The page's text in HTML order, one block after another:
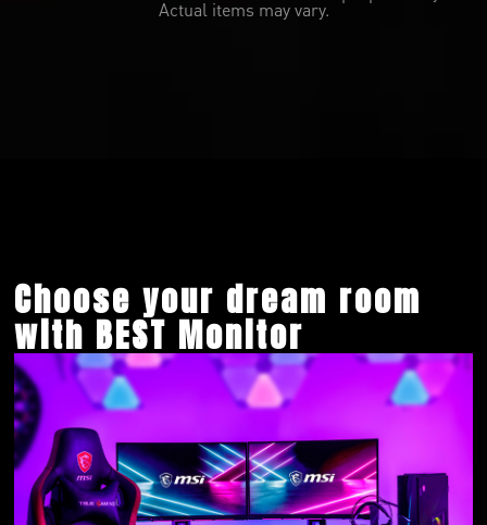
Actual items may vary.
Choose your dream room
with BEST Monitor